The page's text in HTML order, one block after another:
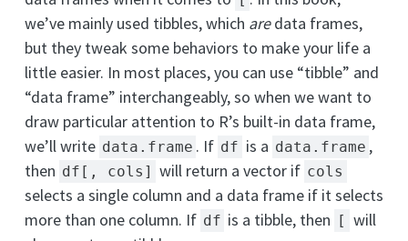
we’ve mainly used tibbles, which aredata frames,
but they tweak some behaviors to make your life a
little easier. In most places, you can use “tibble” and
“data frame” interchangeably, so when we want to
draw particular attention to R’s built-in data frame,
we’ll write data.frame . If df is a data.frame ,
then df[, cols] will return a vector if cols
selects a single column and a data frame if it selects
more than one column. If df is a tibble, then [ will